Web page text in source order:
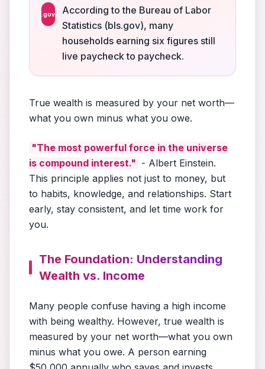
.gov
According to the Bureau of Labor
Statistics (bls.gov), many
households earning six figures still
live paycheck to paycheck.
True wealth is measured by your net worth—
what you own minus what you owe.
"The most powerful force in the universe
is compound interest." - Albert Einstein.
This principle applies not just to money, but
to habits, knowledge, and relationships. Start
early, stay consistent, and let time work for
you.
The Foundation: Understanding
Wealth vs. Income
Many people confuse having a high income
with being wealthy. However, true wealth is
measured by your net worth—what you own
minus what you owe. A person earning